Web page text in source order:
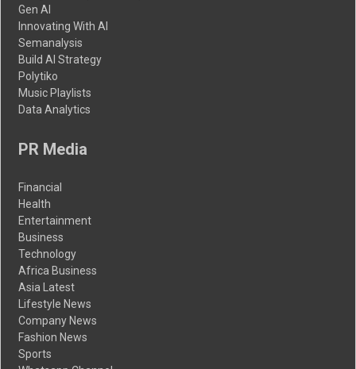
Gen AI
Innovating With AI
Semanalysis
Build AI Strategy
Polytiko
Music Playlists
Data Analytics
PR Media
Financial
Health
Entertainment
Business
Technology
Africa Business
Asia Latest
Lifestyle News
Company News
Fashion News
Sports